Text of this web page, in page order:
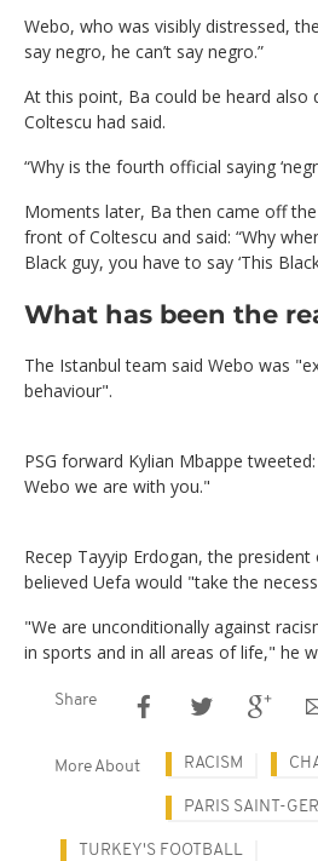
Webo, who was visibly distressed,
say negro, he can’t say negro.”
At this point, Ba could be heard also
Coltescu had said.
“Why is the fourth official saying
Moments later, Ba then came off
front of Coltescu and said: “Why
Black guy, you have to say ‘This Black
What has been the
The Istanbul team said Webo was
behaviour".
PSG forward Kylian Mbappe
Webo we are with you."
Recep Tayyip Erdogan, the
believed Uefa would "take the
"We are unconditionally against
in sports and in all areas of life," he
Share
More About RACISM
PARIS SAINT-
TURKEY'S FOOTBALL